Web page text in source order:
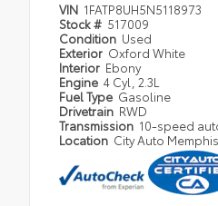
VIN 1FATP8UH5N5118973
Stock # 517009
Condition Used
Exterior Oxford White
Interior Ebony
Engine 4 Cyl, 2.3L
Fuel Type Gasoline
Drivetrain RWD
Transmission 10-speed
Location City Auto Memphis